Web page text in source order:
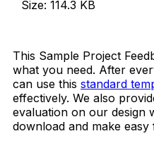
Size: 114.3 KB
This Sample Project
what you need. After
can use this standard
effectively. We also
evaluation on our design
download and make